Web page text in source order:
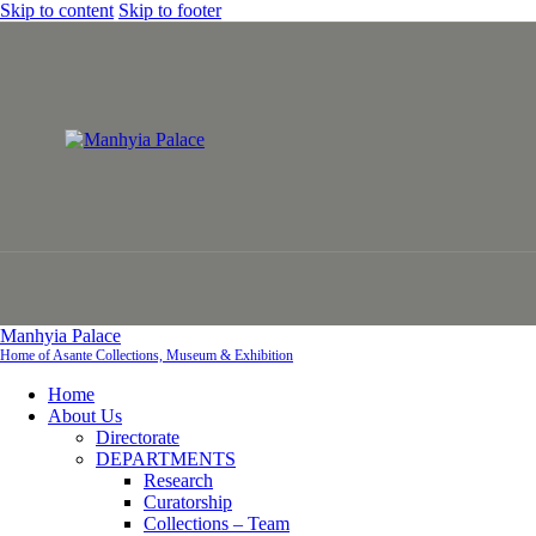
Skip to content Skip to footer
Manhyia Palace
Home of Asante Collections, Museum & Exhibition
Home
About Us
Directorate
DEPARTMENTS
Research
Curatorship
Collections – Team